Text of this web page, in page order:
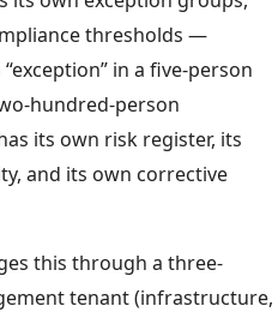
thresholds —
in a five-person
hundred-person
its own risk register, its
and its own corrective
this through a three-
tenant (infrastructure,